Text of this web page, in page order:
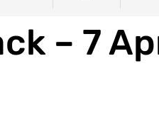
– 7